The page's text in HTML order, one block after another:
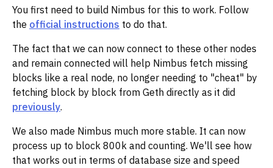
You first need to build Nimbus for this to work. Follow
the official instructions to do that.
The fact that we can now connect to these other nodes
and remain connected will help Nimbus fetch missing
blocks like a real node, no longer needing to "cheat" by
fetching block by block from Geth directly as it did
previously.
We also made Nimbus much more stable. It can now
process up to block 800k and counting. We'll see how
that works out in terms of database size and speed